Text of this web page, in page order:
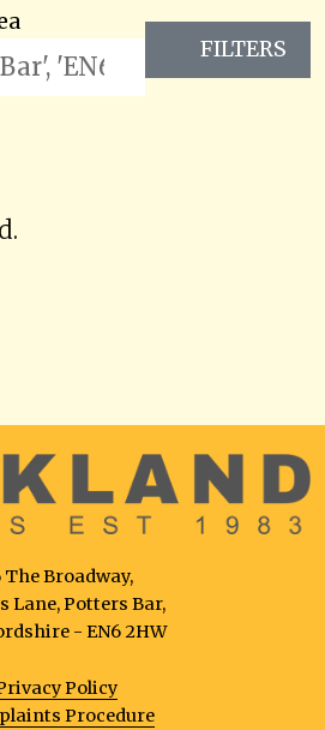
FILTERS
The Broadway,
Lane, Potters Bar,
- EN6 2HW
Policy
Procedure